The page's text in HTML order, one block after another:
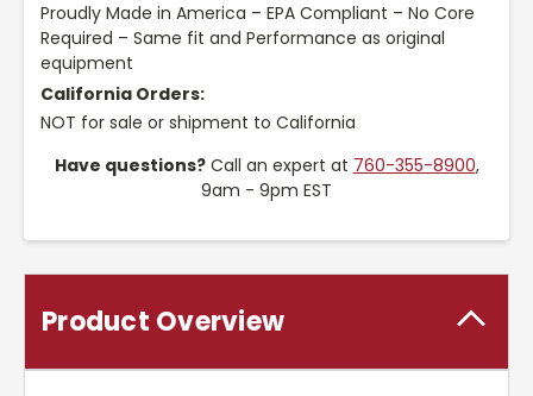
Proudly Made in America – EPA Compliant – No Core
Required – Same fit and Performance as original
equipment
California Orders:
NOT for sale or shipment to California
Have questions?Call an expert at 760-355-8900,
9am - 9pm EST
Product Overview